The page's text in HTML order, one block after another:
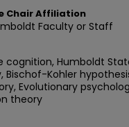
Chair Affiliation
Faculty or Staff
cognition, Humboldt
Bischof-Kohler
Evolutionary
theory